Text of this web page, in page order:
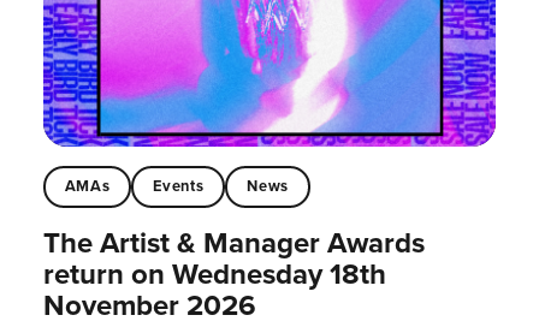
AMAs Events News
The Artist & Manager Awards
return on Wednesday 18th
November 2026